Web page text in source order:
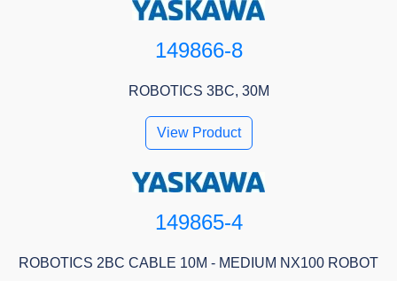
149866-8
ROBOTICS 3BC, 30M
View Product
149865-4
ROBOTICS 2BC CABLE 10M - MEDIUM NX100 ROBOT